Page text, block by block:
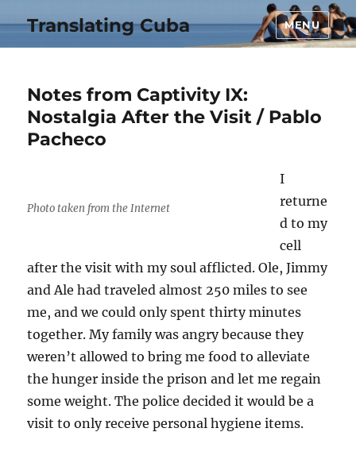
Translating Cuba MENU
Notes from Captivity IX:
Nostalgia After the Visit / Pablo
Pacheco
Photo taken from the Internet
I
returne
d to my
cell
after the visit with my soul afflicted. Ole, Jimmy
and Ale had traveled almost 250 miles to see
me, and we could only spent thirty minutes
together. My family was angry because they
weren’t allowed to bring me food to alleviate
the hunger inside the prison and let me regain
some weight. The police decided it would be a
visit to only receive personal hygiene items.